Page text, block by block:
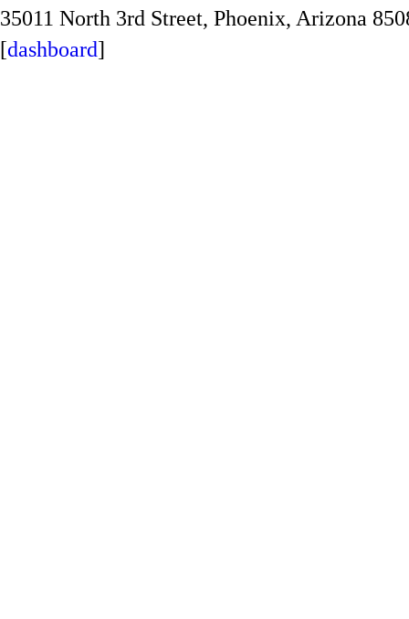
35011 North 3rd Street, Phoenix, Arizona
[dashboard]